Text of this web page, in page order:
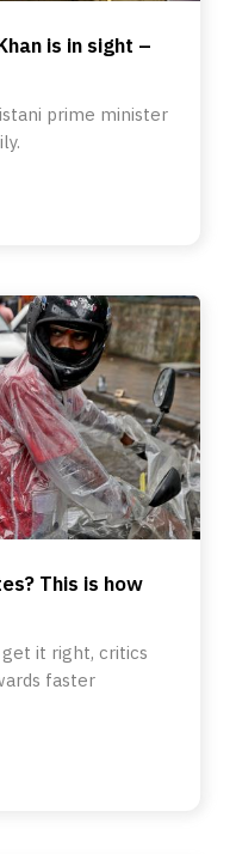
is in sight –
prime minister
This is how
it right, critics
faster